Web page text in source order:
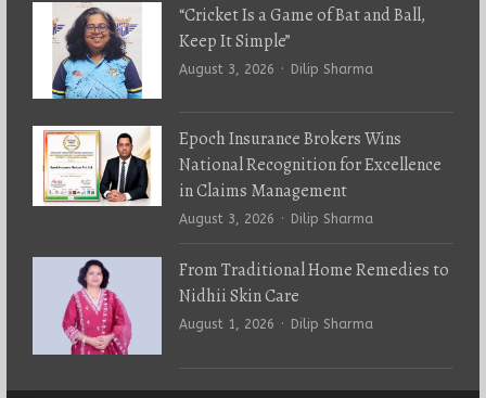
“Cricket Is a Game of Bat and Ball,
Keep It Simple”
August 3, 2026 Author
Dilip Sharma
Epoch Insurance Brokers Wins
National Recognition for Excellence
in Claims Management
August 3, 2026 Author
Dilip Sharma
From Traditional Home Remedies to
Nidhii Skin Care
August 1, 2026 Author
Dilip Sharma